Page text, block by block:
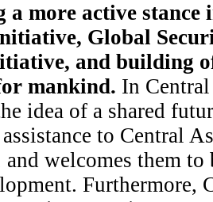
a more active stance
Global
and building
mankind. In
idea of a shared
to Central
welcomes them
Furthermore,